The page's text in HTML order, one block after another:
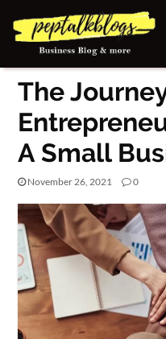
BUSINESS
CAREER
FINANCE
MARKETING
ONLINE
BUSINESS
SECURITY
SMALL
The
A Small
November 26, 2021 0
SMALL BUSINESS